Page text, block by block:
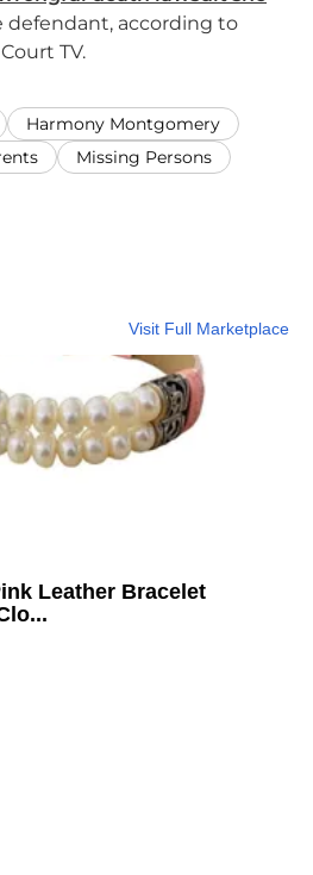
defendant, according to
TV.
Harmony Montgomery
Missing Persons
Visit Full Marketplace
Leather Bracelet